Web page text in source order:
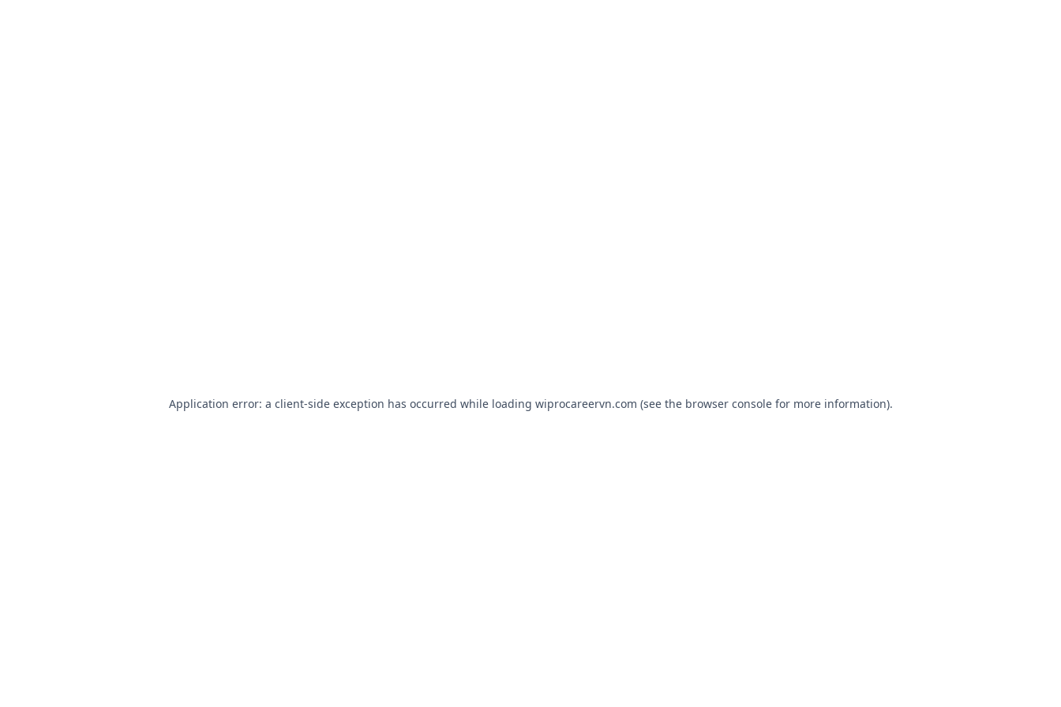
Application error: a client-side exception has occurred while loading wiprocareervn.com (see the browser consolefor more information).